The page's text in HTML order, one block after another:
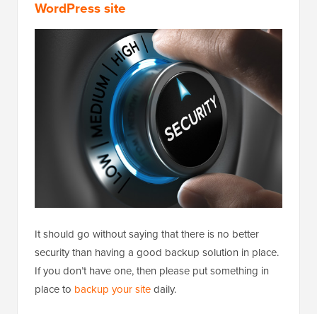
WordPress site
It should go without saying that there is no better
security than having a good backup solution in place.
If you don’t have one, then please put something in
place to backup your sitedaily.